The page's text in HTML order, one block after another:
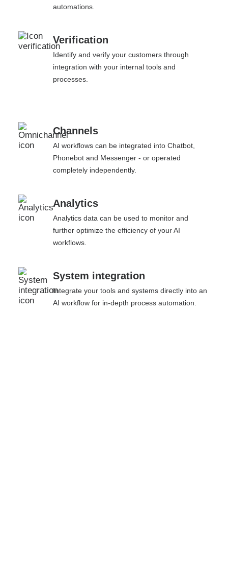
automations.
Verification
Identify and verify your customers through
integration with your internal tools and
processes.
Channels
AI workflows can be integrated into Chatbot,
Phonebot and Messenger - or operated
completely independently.
Analytics
Analytics data can be used to monitor and
further optimize the efficiency of your AI
workflows.
System integration
Integrate your tools and systems directly into an
AI workflow for in-depth process automation.